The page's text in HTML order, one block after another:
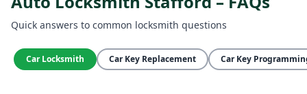
Quick answers to common locksmith questions
Car Locksmith Car Key Replacement Car Key